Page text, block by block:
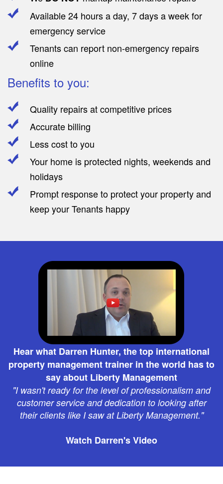
Available 24 hours a day, 7 days a week for
emergency service
Tenants can report non-emergency repairs
online
Benefits to you:
Quality repairs at competitive prices
Accurate billing
Less cost to you
Your home is protected nights, weekends and
holidays
Prompt response to protect your property and
keep your Tenants happy
Hear what Darren Hunter, the top international
property management trainer in the world has to
say about Liberty Management
"I wasn't ready for the level of professionalism and
customer service and dedication to looking after
their clients like I saw at Liberty Management."
Watch Darren's Video